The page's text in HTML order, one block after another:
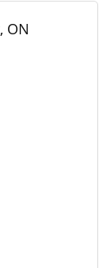
ON